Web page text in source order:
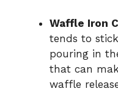
Waffle Iron
tends to
pouring in
that can
waffle